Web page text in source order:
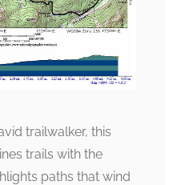
trailwalker, this
trails with the
paths that wind